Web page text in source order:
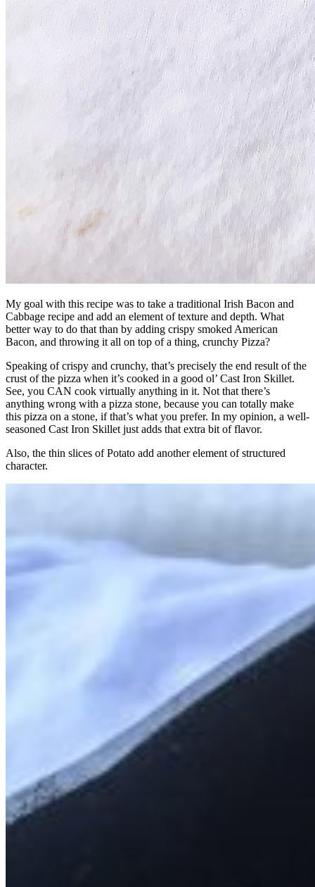
My goal with this recipe was to take a traditional Irish Bacon and
Cabbage recipe and add an element of texture and depth. What
better way to do that than by adding crispy smoked American
Bacon, and throwing it all on top of a thing, crunchy Pizza?
Speaking of crispy and crunchy, that’s precisely the end result of the
crust of the pizza when it’s cooked in a good ol’ Cast Iron Skillet.
See, you CAN cook virtually anything in it. Not that there’s
anything wrong with a pizza stone, because you can totally make
this pizza on a stone, if that’s what you prefer. In my opinion, a well-
seasoned Cast Iron Skillet just adds that extra bit of flavor.
Also, the thin slices of Potato add another element of structured
character.